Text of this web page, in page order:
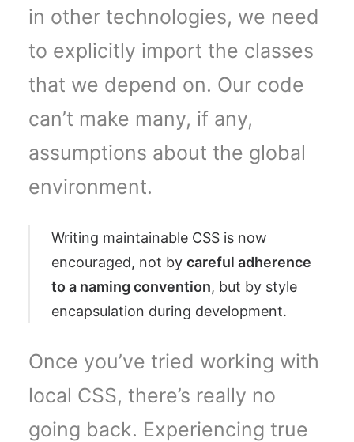
in other technologies, we need
to explicitly import the classes
that we depend on. Our code
can’t make many, if any,
assumptions about the global
environment.
Writing maintainable CSS is now
encouraged, not by careful adherence
to a naming convention, but by style
encapsulation during development.
Once you’ve tried working with
local CSS, there’s really no
going back. Experiencing true